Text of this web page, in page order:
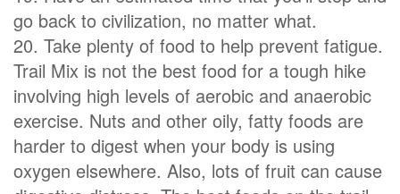
go back to civilization, no matter what.
20. Take plenty of food to help prevent fatigue.
Trail Mix is not the best food for a tough hike
involving high levels of aerobic and anaerobic
exercise. Nuts and other oily, fatty foods are
harder to digest when your body is using
oxygen elsewhere. Also, lots of fruit can cause